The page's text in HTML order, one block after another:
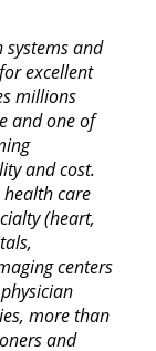
and
excellent
millions
and one of
and cost.
care
(heart,
centers
more than
and